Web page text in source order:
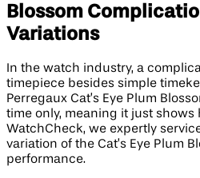
Blossom
Variations
In the watch industry, a
timepiece besides simple
Perregaux Cat’s Eye Plum
time only, meaning it just shows
WatchCheck, we expertly
variation of the Cat’s Eye Plum
performance.